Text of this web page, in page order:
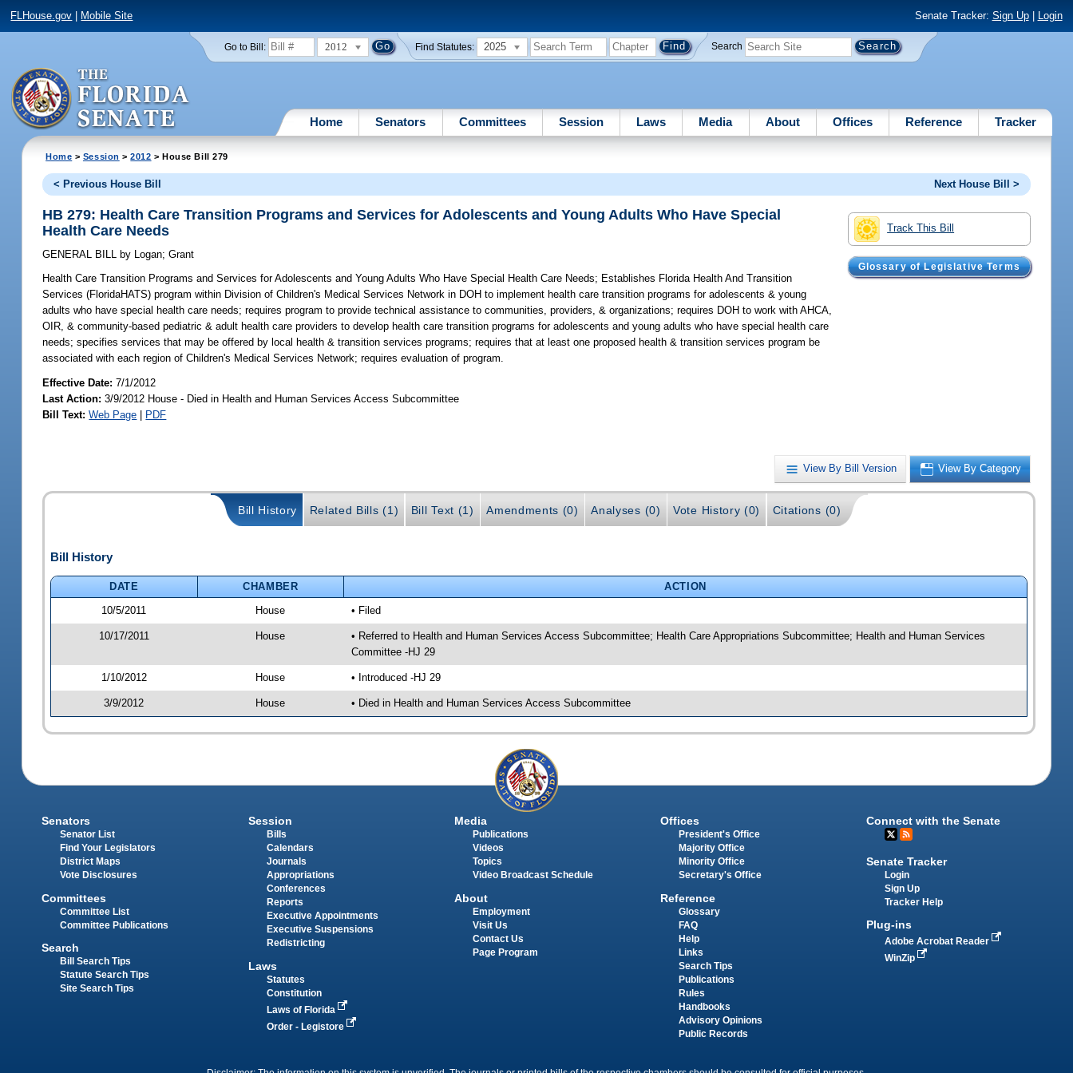
FLHouse.gov Mobile Site Senate Tracker: Sign Up| Login
Go to Bill: 2012 Find Statutes: 2025 Search
Home Senators Committees Session Laws Media About Offices Reference Tracker
Home > Session >2012 > House Bill 279
< Previous House Bill Next House Bill >
Track This Bill
Glossary of Legislative Terms
HB 279: Health Care Transition Programs and Services for Adolescents and Young Adults Who Have Special
Health Care Needs
GENERAL BILL by Logan;Grant
Health Care Transition Programs and Services for Adolescents and Young Adults Who Have Special Health Care Needs; Establishes Florida Health And Transition
Services (FloridaHATS) program within Division of Children's Medical Services Network in DOH to implement health care transition programs for adolescents & young
adults who have special health care needs; requires program to provide technical assistance to communities, providers, & organizations; requires DOH to work with AHCA,
OIR, & community-based pediatric & adult health care providers to develop health care transition programs for adolescents and young adults who have special health care
needs; specifies services that may be offered by local health & transition services programs; requires that at least one proposed health & transition services program be
associated with each region of Children's Medical Services Network; requires evaluation of program.
Effective Date:7/1/2012
Last Action: 3/9/2012 House - Died in Health and Human Services Access Subcommittee
Bill Text: Web Page | PDF
View By Bill Version View By Category
Bill History Related Bills (1) Bill Text (1) Amendments (0) Analyses (0) Vote History (0) Citations (0)
Bill History
DATE CHAMBER
ACTION
10/5/2011
House • Filed
10/17/2011 House
• Referred to Health and Human Services Access Subcommittee; Health Care Appropriations Subcommittee; Health and Human Services
Committee -HJ 29
1/10/2012 House • Introduced -HJ 29
3/9/2012 House • Died in Health and Human Services Access Subcommittee
Senators
Senator List
Find Your Legislators
District Maps
Vote Disclosures
Committees
Committee List
Committee Publications
Search
Bill Search Tips
Statute Search Tips
Site Search Tips
Session
Bills
Calendars
Journals
Appropriations
Conferences
Reports
Executive Appointments
Executive Suspensions
Redistricting
Laws
Statutes
Constitution
Laws of Florida
Order - Legistore
Media
Publications
Videos
Topics
Video Broadcast Schedule
About
Employment
Visit Us
Contact Us
Page Program
Offices
President's Office
Majority Office
Minority Office
Secretary's Office
Reference
Glossary
FAQ
Help
Links
Search Tips
Publications
Rules
Handbooks
Advisory Opinions
Public Records
Connect with the Senate
Senate Tracker
Login
Sign Up
Tracker Help
Plug-ins
Adobe Acrobat Reader
WinZip